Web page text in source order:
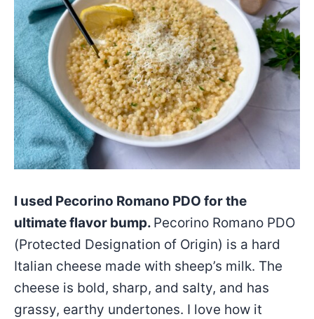
I used Pecorino Romano PDO for the
ultimate flavor bump. Pecorino Romano PDO
(Protected Designation of Origin) is a hard
Italian cheese made with sheep’s milk. The
cheese is bold, sharp, and salty, and has
grassy, earthy undertones. I love how it